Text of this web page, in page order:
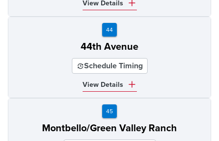
View Details
44
44th Avenue
Schedule Timing
View Details
45
Montbello/Green Valley Ranch